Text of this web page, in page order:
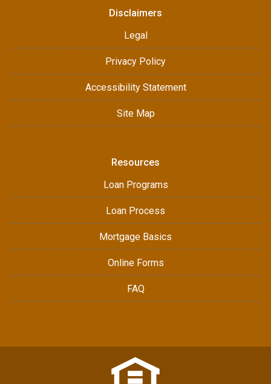
Disclaimers
Legal
Privacy Policy
Accessibility Statement
Site Map
Resources
Loan Programs
Loan Process
Mortgage Basics
Online Forms
FAQ